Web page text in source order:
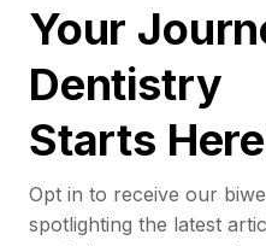
Your
Dentistry
Starts
Opt in to receive our
spotlighting the latest